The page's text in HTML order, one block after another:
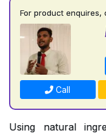
For product enquires,
Call
Using natural